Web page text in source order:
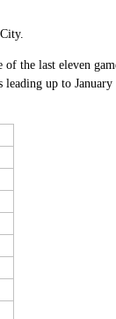
the last eleven
up to